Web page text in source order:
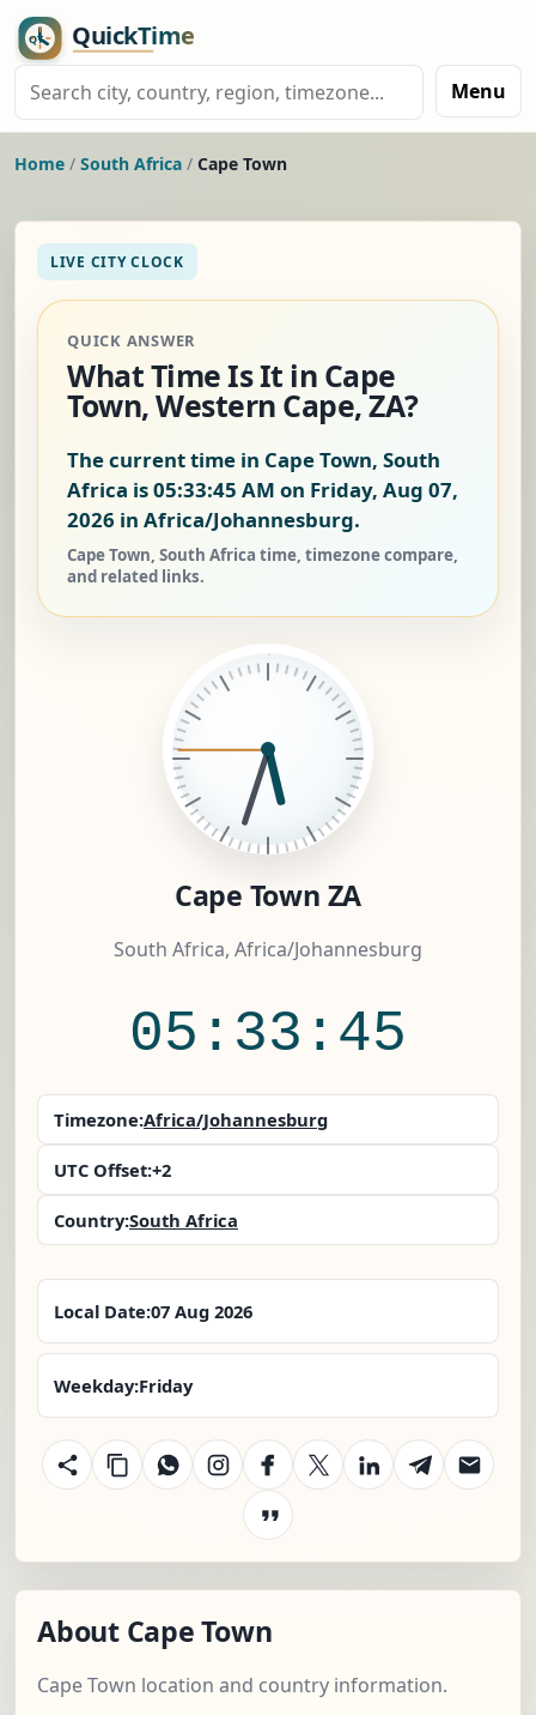
Menu
Home / South Africa / Cape Town
LIVE CITY CLOCK
QUICK ANSWER
What Time Is It in Cape
Town, Western Cape, ZA?
The current time in Cape Town, South
Africa is05:33:45 AM on Friday, Aug 07,
2026 in Africa/Johannesburg.
Cape Town, South Africa time, timezone compare,
and related links.
Cape Town ZA
South Africa, Africa/Johannesburg
05:33:45
Timezone:Africa/Johannesburg
UTC Offset:+2
Country:South Africa
Local Date:07 Aug 2026
Weekday:Friday
About Cape Town
Cape Town location and country information.